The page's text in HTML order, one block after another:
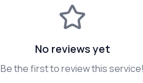
No reviews yet
Be the first to review this service!